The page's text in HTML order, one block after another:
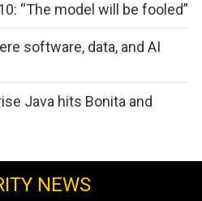
“The model will be fooled”
software, data, and AI
Java hits Bonita and
NEWS